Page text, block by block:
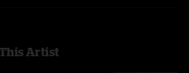
Artist